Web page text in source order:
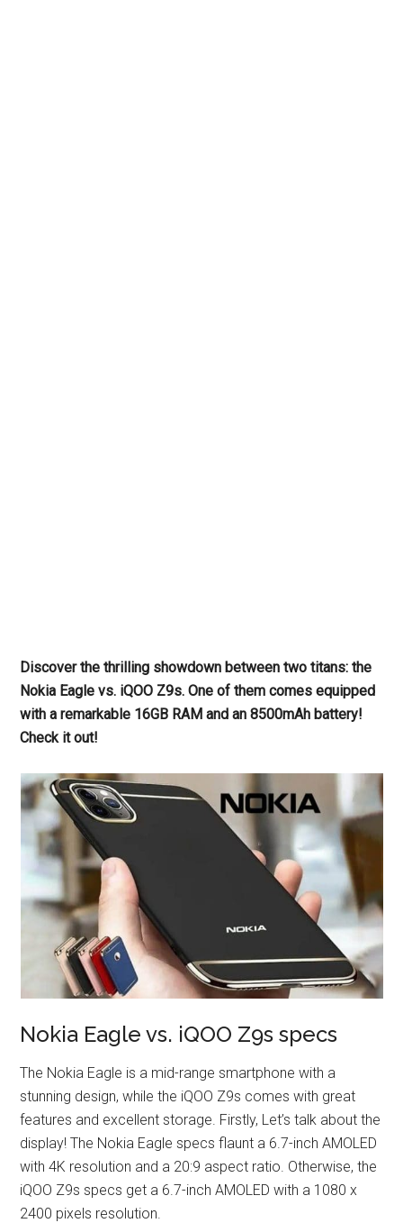
Discover the thrilling showdown between two titans: the
Nokia Eagle vs. iQOO Z9s. One of them comes equipped
with a remarkable 16GB RAM and an 8500mAh battery!
Check it out!
Nokia Eagle vs. iQOO Z9s specs
The Nokia Eagle is a mid-range smartphone with a
stunning design, while the iQOO Z9s comes with great
features and excellent storage. Firstly, Let’s talk about the
display! The Nokia Eagle specs flaunt a 6.7-inch AMOLED
with 4K resolution and a 20:9 aspect ratio. Otherwise, the
iQOO Z9s specs get a 6.7-inch AMOLED with a 1080 x
2400 pixels resolution.